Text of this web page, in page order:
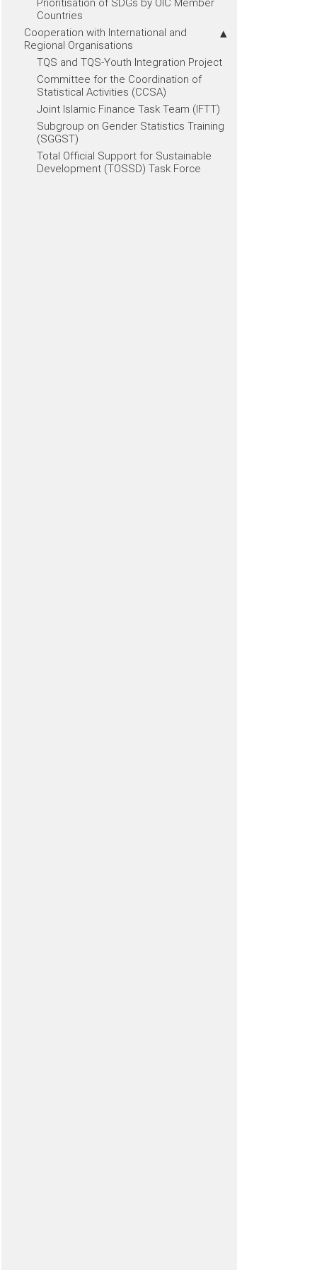
Countries
Cooperation with International and
Regional Organisations
TQS and TQS-Youth Integration Project
Committee for the Coordination of
Statistical Activities (CCSA)
Joint Islamic Finance Task Team (IFTT)
Subgroup on Gender Statistics Training
(SGGST)
Total Official Support for Sustainable
Development (TOSSD) Task Force